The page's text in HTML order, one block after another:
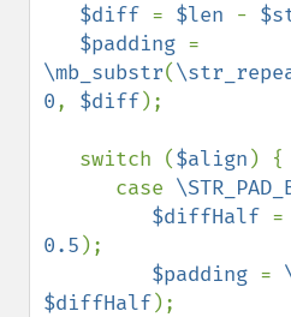
$diff = $len -
$padding
\mb_substr(
0, $diff);
   switch (
$align ) {
      case
$diffHalf
0.5 );
$padding =
$diffHalf);